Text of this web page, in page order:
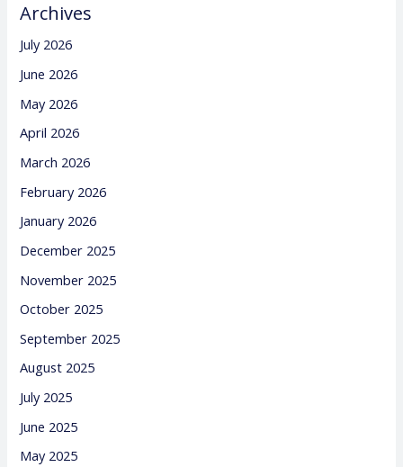
Archives
July 2026
June 2026
May 2026
April 2026
March 2026
February 2026
January 2026
December 2025
November 2025
October 2025
September 2025
August 2025
July 2025
June 2025
May 2025